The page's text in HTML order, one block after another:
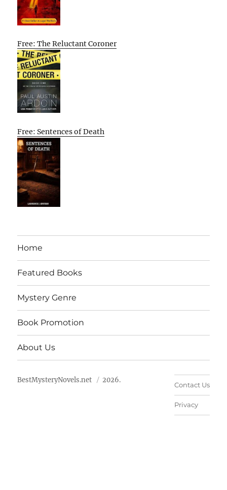
Free: The Reluctant Coroner
Free: Sentences of Death
Home
Featured Books
Mystery Genre
Book Promotion
About Us
BestMysteryNovels.net 2026.
Contact Us
Privacy